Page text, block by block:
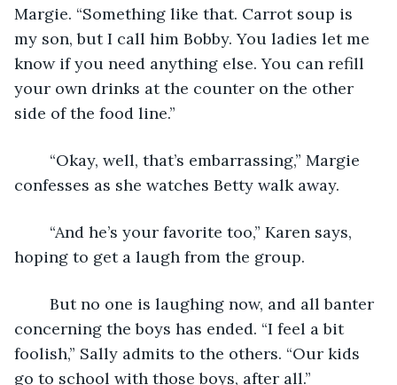
Margie. “Something like that. Carrot soup is
my son, but I call him Bobby. You ladies let me
know if you need anything else. You can refill
your own drinks at the counter on the other
side of the food line.”
confesses as she watches Betty walk away.
hoping to get a laugh from the group.
concerning the boys has ended. “I feel a bit
foolish,” Sally admits to the others. “Our kids
go to school with those boys, after all.”